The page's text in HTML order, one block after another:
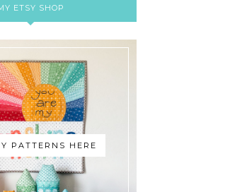
ETSY SHOP
PATTERNS HERE